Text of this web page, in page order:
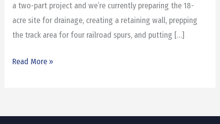
a two-part project and we’re currently preparing the 18-
acre site for drainage, creating a retaining wall, prepping
the track area for four railroad spurs, and putting […]
Read More »